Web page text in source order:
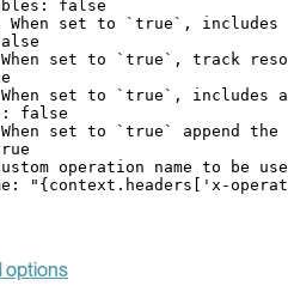
: false
When set to `true`, includes
set to `true`, track
set to `true`, includes
: false
set to `true` append
operation name to be
: "{context.headers['x-
options